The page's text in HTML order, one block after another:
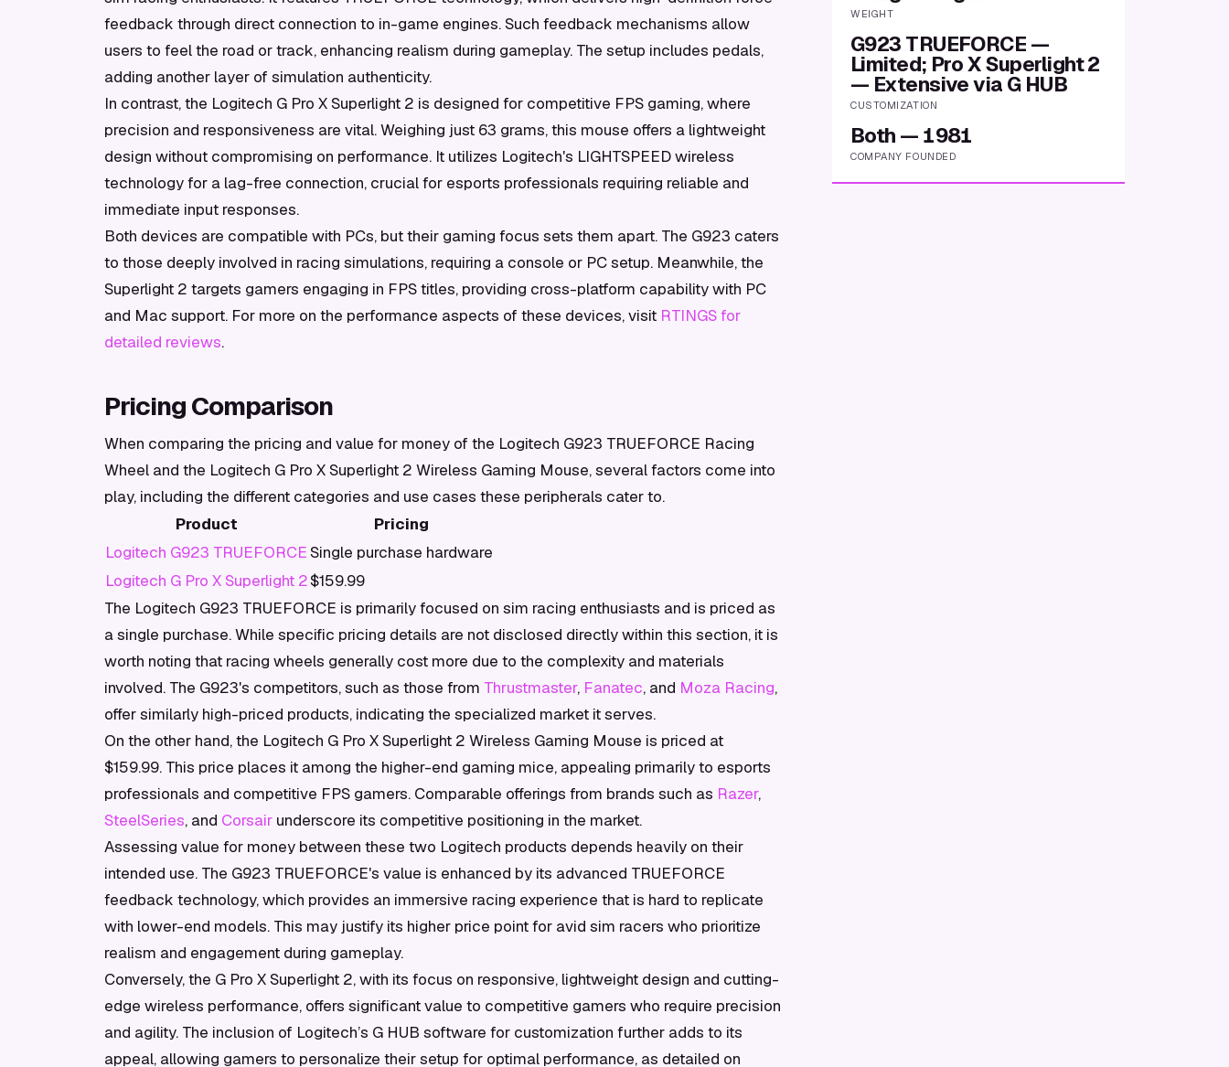
feedback through direct connection to in-game engines. Such feedback mechanisms allow
users to feel the road or track, enhancing realism during gameplay. The setup includes pedals,
adding another layer of simulation authenticity.
In contrast, the Logitech G Pro X Superlight 2 is designed for competitive FPS gaming, where
precision and responsiveness are vital. Weighing just 63 grams, this mouse offers a lightweight
design without compromising on performance. It utilizes Logitech's LIGHTSPEED wireless
technology for a lag-free connection, crucial for esports professionals requiring reliable and
immediate input responses.
Both devices are compatible with PCs, but their gaming focus sets them apart. The G923 caters
to those deeply involved in racing simulations, requiring a console or PC setup. Meanwhile, the
Superlight 2 targets gamers engaging in FPS titles, providing cross-platform capability with PC
and Mac support. For more on the performance aspects of these devices, visit RTINGS for
detailed reviews.
Pricing Comparison
When comparing the pricing and value for money of the Logitech G923 TRUEFORCE Racing
Wheel and the Logitech G Pro X Superlight 2 Wireless Gaming Mouse, several factors come into
play, including the different categories and use cases these peripherals cater to.
Product
Pricing
Logitech G923 TRUEFORCESingle purchase hardware
Logitech G Pro X Superlight 2$159.99
The Logitech G923 TRUEFORCE is primarily focused on sim racing enthusiasts and is priced as
a single purchase. While specific pricing details are not disclosed directly within this section, it is
worth noting that racing wheels generally cost more due to the complexity and materials
involved. The G923's competitors, such as those from Thrustmaster, Fanatec, and Moza Racing,
offer similarly high-priced products, indicating the specialized market it serves.
On the other hand, the Logitech G Pro X Superlight 2 Wireless Gaming Mouse is priced at
$159.99. This price places it among the higher-end gaming mice, appealing primarily to esports
professionals and competitive FPS gamers. Comparable offerings from brands such as Razer,
SteelSeries, and Corsair underscore its competitive positioning in the market.
Assessing value for money between these two Logitech products depends heavily on their
intended use. The G923 TRUEFORCE's value is enhanced by its advanced TRUEFORCE
feedback technology, which provides an immersive racing experience that is hard to replicate
with lower-end models. This may justify its higher price point for avid sim racers who prioritize
realism and engagement during gameplay.
Conversely, the G Pro X Superlight 2, with its focus on responsive, lightweight design and cutting-
edge wireless performance, offers significant value to competitive gamers who require precision
and agility. The inclusion of Logitech’s G HUB software for customization further adds to its
appeal, allowing gamers to personalize their setup for optimal performance, as detailed on
WEIGHT
G923 TRUEFORCE —
Limited; Pro X Superlight 2
— Extensive via G HUB
CUSTOMIZATION
Both — 1981
COMPANY FOUNDED